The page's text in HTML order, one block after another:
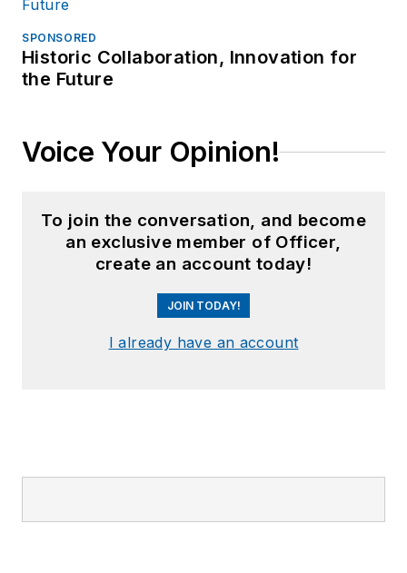
SPONSORED
Historic Collaboration, Innovation for
the Future
Voice Your Opinion!
To join the conversation, and become
an exclusive member of Officer,
create an account today!
JOIN TODAY!
I already have an account